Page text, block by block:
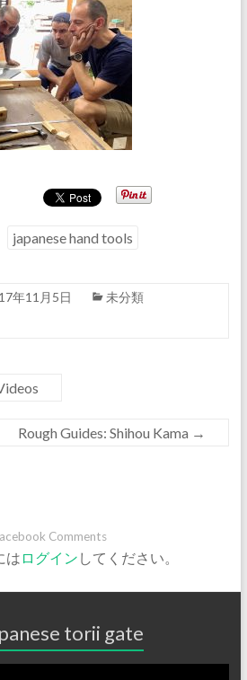
japanese hand tools
年11月5日
未分類
Rough Guides: Shihou Kama →
Comments
は ログイン してください。
torii gate